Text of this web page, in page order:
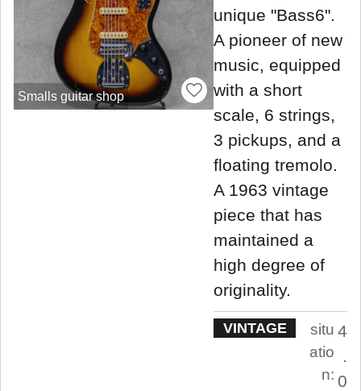
Smalls guitar shop
unique "Bass6".
A pioneer of new
music, equipped
with a short
scale, 6 strings,
3 pickups, and a
floating tremolo.
A 1963 vintage
piece that has
maintained a
high degree of
originality.
VINTAGE
situ
atio
n:
4
.
0